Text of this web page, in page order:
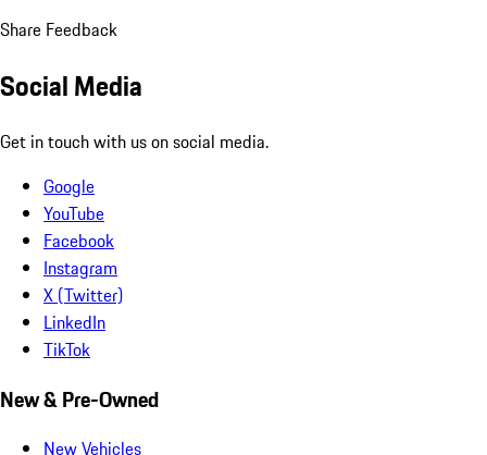
Share Feedback
Social Media
Get in touch with us on social media.
Google
YouTube
Facebook
Instagram
X (Twitter)
LinkedIn
TikTok
New & Pre-Owned
New Vehicles